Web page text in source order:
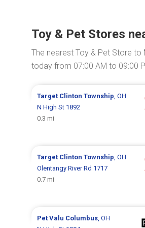
Toy & Pet Stores
The nearest Toy & Pet Store to
today from 07:00 AM to 09:00
Target Clinton Township, OH
N High St 1892
0.3 mi
Target Clinton Township, OH
Olentangy River Rd 1717
0.7 mi
Pet Valu Columbus, OH